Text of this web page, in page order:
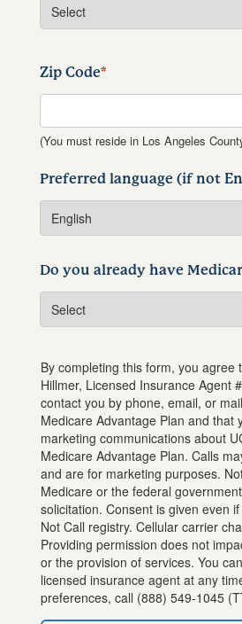
Zip Code*
(You must reside in Los Angeles
Preferred language (if not
Do you already have
By completing this form, you agree
Hillmer, Licensed Insurance Agent #
contact you by phone, email, or
Medicare Advantage Plan and that
marketing communications about
Medicare Advantage Plan. Calls
and are for marketing purposes.
Medicare or the federal
solicitation. Consent is given even
Not Call registry. Cellular carrier
Providing permission does not
or the provision of services. You
licensed insurance agent at any
preferences, call (888) 549-1045